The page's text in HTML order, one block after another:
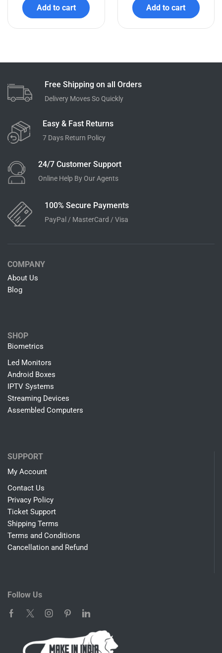
QUICK VIEW
Honeywell CAT6 UTP
Cable 305 Meter Box
₹10,200.00 (36% off)
24/7 Customer Support
Online Help By Our Agents
100% Secure Payments
PayPal / MasterCard / Visa
About Us
Blog
SHOP
Biometrics
Led Monitors
Assembled Computers
SUPPORT